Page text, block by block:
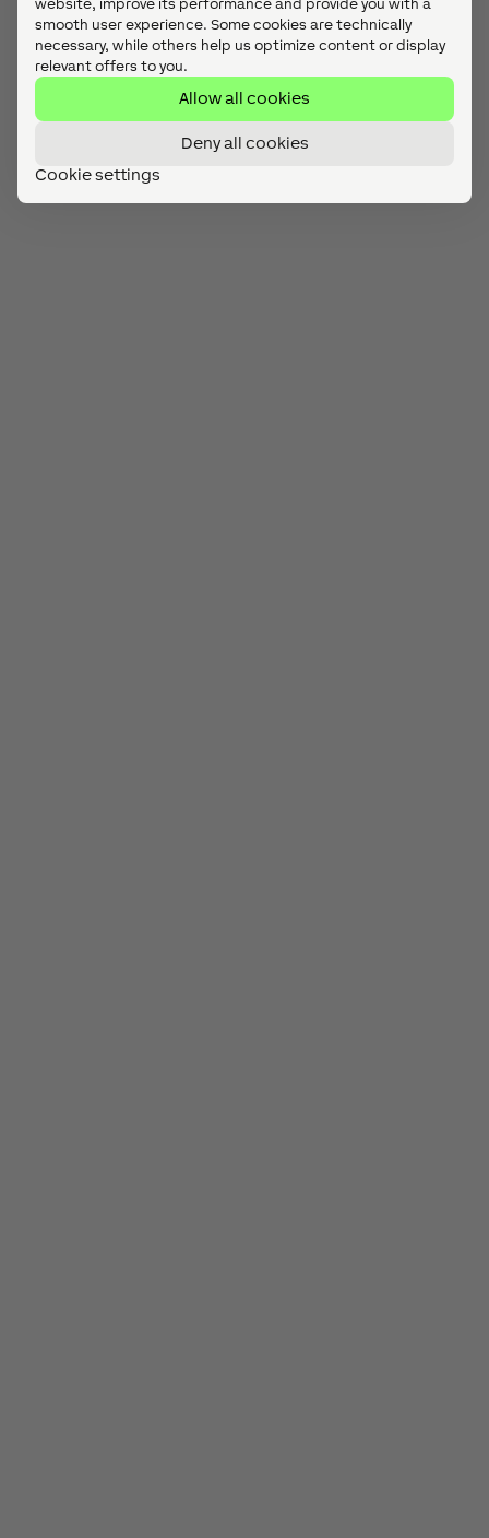
website, improve its performance and provide you with a
smooth user experience. Some cookies are technically
necessary, while others help us optimize content or display
relevant offers to you.
Allow all cookies
Deny all cookies
Cookie settings